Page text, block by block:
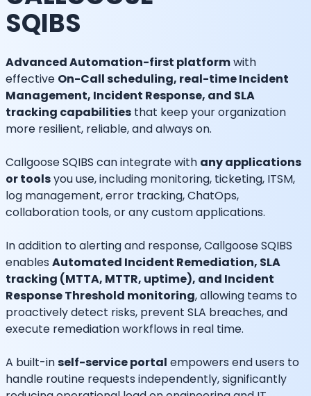
SQIBS
Advanced Automation-first platformwith
effective On-Call scheduling, real-time Incident
Management, Incident Response, and SLA
tracking capabilities that keep your organization
more resilient, reliable, and always on.
Callgoose SQIBS can integrate with any applications
or toolsyou use, including monitoring, ticketing, ITSM,
log management, error tracking, ChatOps,
collaboration tools, or any custom applications.
In addition to alerting and response, Callgoose SQIBS
enables Automated Incident Remediation, SLA
tracking (MTTA, MTTR, uptime), and Incident
Response Threshold monitoring, allowing teams to
proactively detect risks, prevent SLA breaches, and
execute remediation workflows in real time.
A built-inself-service portal empowers end users to
handle routine requests independently, significantly